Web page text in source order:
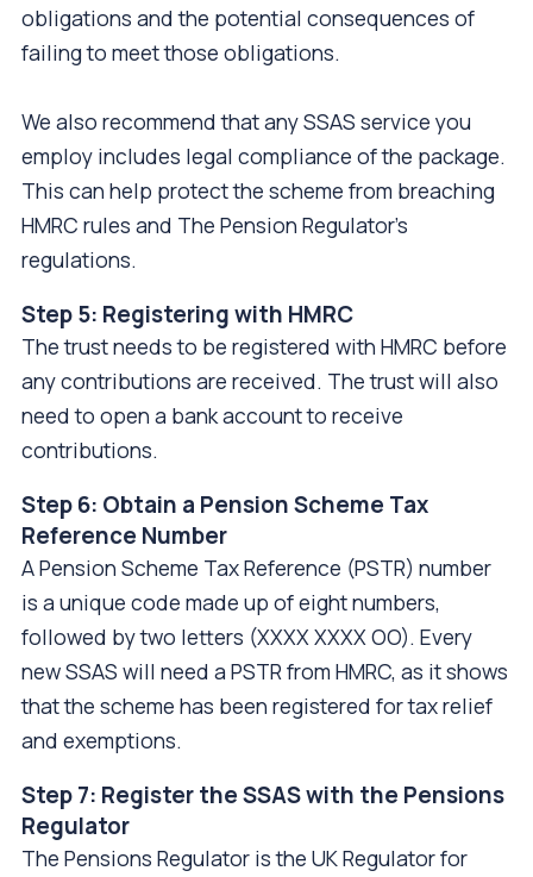
obligations and the potential consequences of
failing to meet those obligations.
We also recommend that any SSAS service you
employ includes legal compliance of the package.
This can help protect the scheme from breaching
HMRC rules and The Pension Regulator's
regulations.
Step 5: Registering with HMRC
The trust needs to be registered with HMRC before
any contributions are received. The trust will also
need to open a bank account to receive
contributions.
Step 6: Obtain a Pension Scheme Tax
Reference Number
A Pension Scheme Tax Reference (PSTR) number
is a unique code made up of eight numbers,
followed by two letters (XXXX XXXX OO). Every
new SSAS will need a PSTR from HMRC, as it shows
that the scheme has been registered for tax relief
and exemptions.
Step 7: Register the SSAS with the Pensions
Regulator
The Pensions Regulator is the UK Regulator for